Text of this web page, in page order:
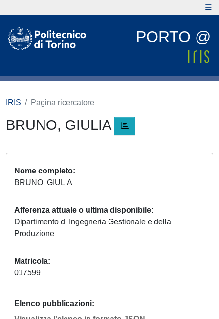
PORTO @
IRIS Pagina ricercatore
BRUNO, GIULIA
Nome completo
BRUNO, GIULIA
Afferenza attuale o ultima disponibile
Dipartimento di Ingegneria Gestionale e della
Produzione
Matricola
017599
Elenco pubblicazioni